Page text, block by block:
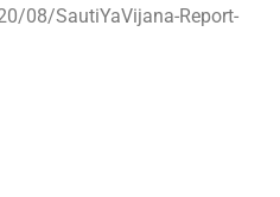
08/SautiYaVijana-Report-